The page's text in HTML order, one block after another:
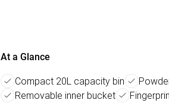
At a Glance
Compact 20L capacity bin
Removable inner bucket